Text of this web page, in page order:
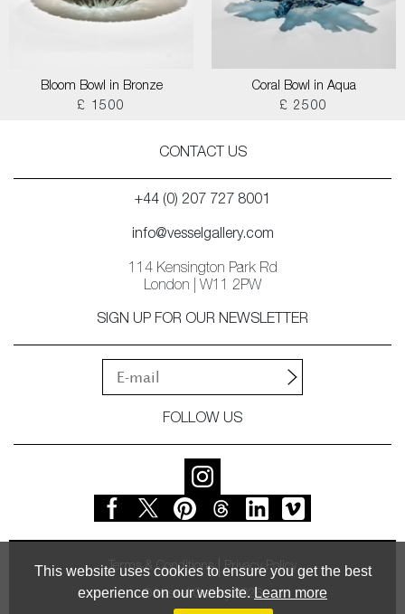
This website uses cookies to ensure you get the best
experience on our website. Learn more
Bloom Bowl in Bronze
£ 1500
Coral Bowl in Aqua
£ 2500
CONTACT US
+44 (0) 207 727 8001
info@vesselgallery.com
114 Kensington Park Rd
London | W11 2PW
SIGN UP FOR OUR NEWSLETTER
FOLLOW US
Terms & Conditions Privacy Policy
© Vessel Gallery 2026